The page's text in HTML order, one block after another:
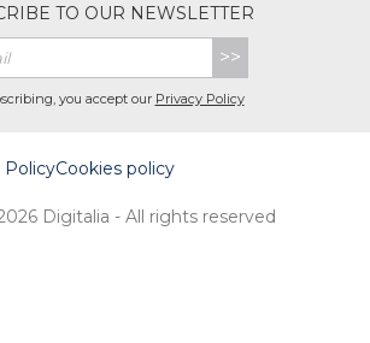
TO OUR NEWSLETTER
>>
you accept our Privacy Policy
PolicyCookies policy
Digitalia - All rights reserved